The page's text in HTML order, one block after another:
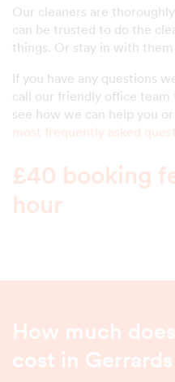
Our cleaners are
can be trusted to do the
things. Or stay in with
If you have any questions
call our friendly office team
see how we can help you
most frequently asked
£40 booking
hour
How much
cost in